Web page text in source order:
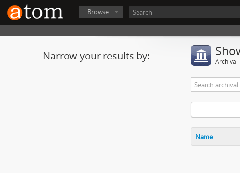
Browse
Narrow your results by: Archival
Name